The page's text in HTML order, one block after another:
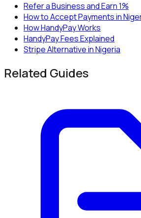
Refer a Business and Earn 1%
How to Accept Payments in
How HandyPay Works
HandyPay Fees Explained
Stripe Alternative in Nigeria
Related Guides